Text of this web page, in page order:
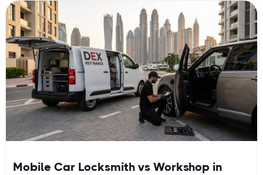
Mobile Car Locksmith vs Workshop in